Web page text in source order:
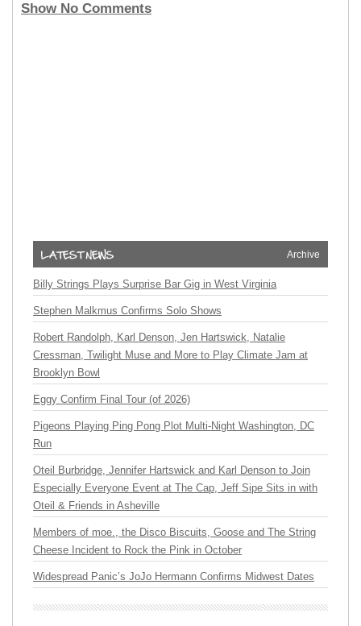
Show No Comments
Archive
Billy Strings Plays Surprise Bar Gig in West Virginia
Stephen Malkmus Confirms Solo Shows
Robert Randolph, Karl Denson, Jen Hartswick, Natalie
Cressman, Twilight Muse and More to Play Climate Jam at
Brooklyn Bowl
Eggy Confirm Final Tour (of 2026)
Pigeons Playing Ping Pong Plot Multi-Night Washington, DC
Run
Oteil Burbridge, Jennifer Hartswick and Karl Denson to Join
Especially Everyone Event at The Cap, Jeff Sipe Sits in with
Oteil & Friends in Asheville
Members of moe., the Disco Biscuits, Goose and The String
Cheese Incident to Rock the Pink in October
Widespread Panic’s JoJo Hermann Confirms Midwest Dates